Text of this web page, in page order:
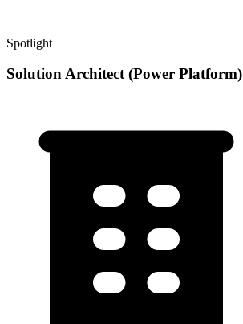
Spotlight
Solution Architect (Power Platform)